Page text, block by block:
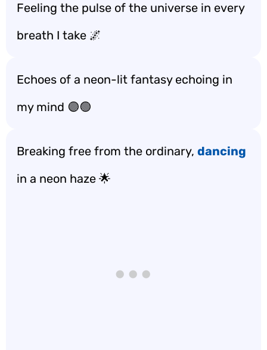
Feeling the pulse of the universe in every
breath I take 🌌
Echoes of a neon-lit fantasy echoing in
my mind 🟣🟢
Breaking free from the ordinary, dancing
in a neon haze 🌟